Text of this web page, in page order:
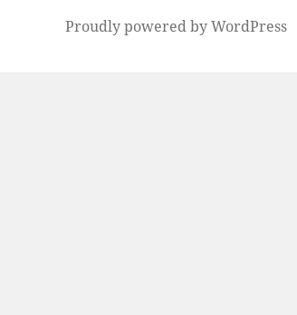
Proudly powered by WordPress